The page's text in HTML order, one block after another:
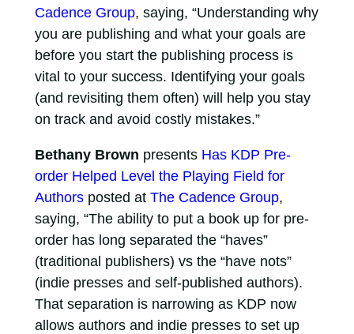
Cadence Group, saying, “Understanding why
you are publishing and what your goals are
before you start the publishing process is
vital to your success. Identifying your goals
(and revisiting them often) will help you stay
on track and avoid costly mistakes.”
Bethany Brown presents Has KDP Pre-
order Helped Level the Playing Field for
Authorsposted at The Cadence Group,
saying, “The ability to put a book up for pre-
order has long separated the “haves”
(traditional publishers) vs the “have nots”
(indie presses and self-published authors).
That separation is narrowing as KDP now
allows authors and indie presses to set up